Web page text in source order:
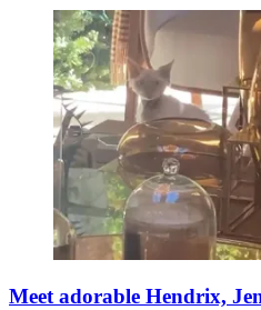
Meet adorable Hendrix,